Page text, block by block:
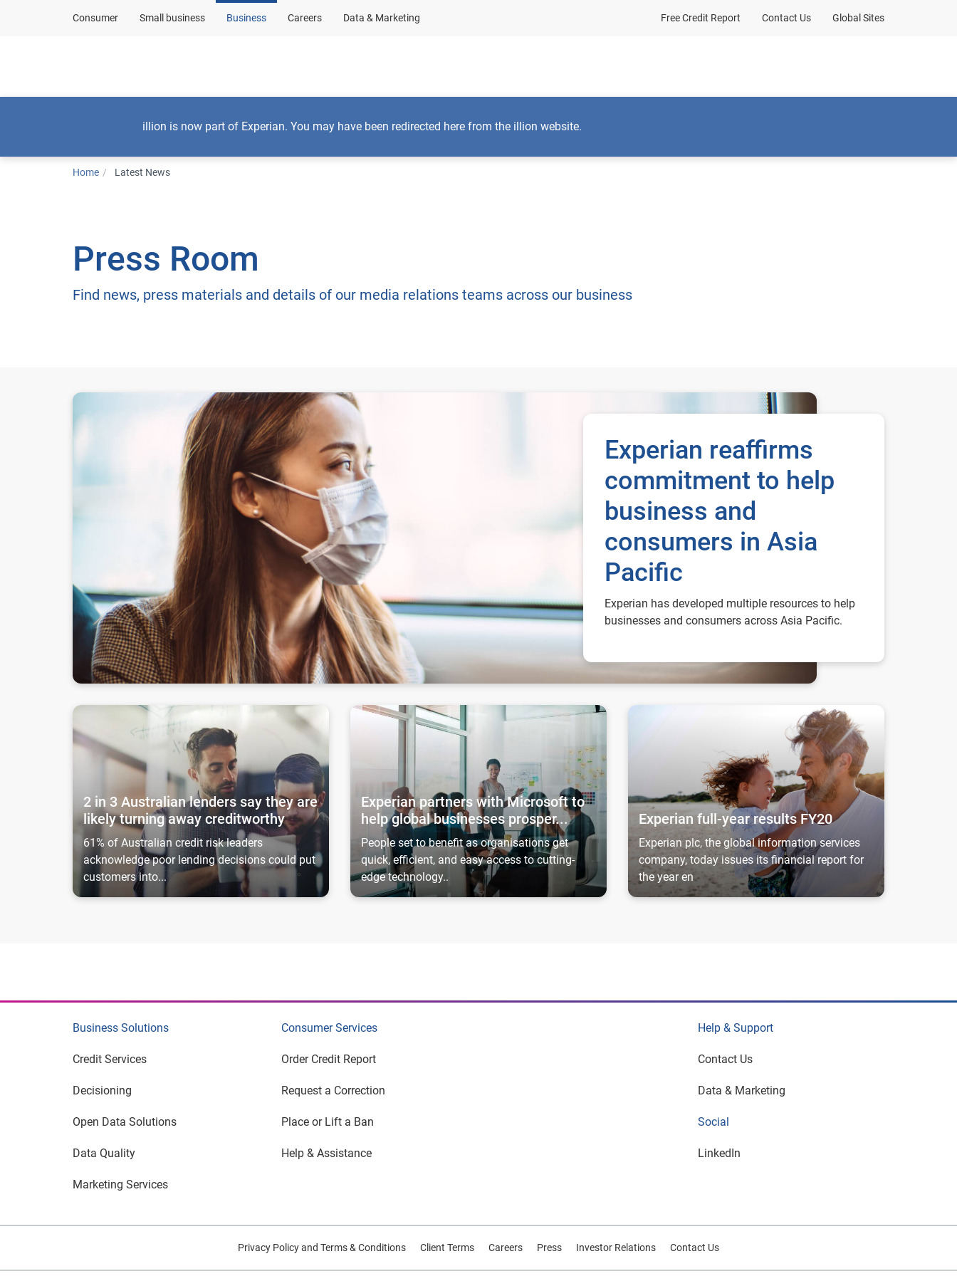
Consumer Small business Business Careers Data & Marketing Free Credit Report Contact Us Global Sites
illion is now part of Experian. You may have been redirected here from the illion website.
Home Latest News
Press Room
Find news, press materials and details of our media relations teams across our business
Experian reaffirms commitment to help business and consumers in Asia Pacific
Experian reaffirms
commitment to help
business and
consumers in Asia
Pacific
Experian has developed multiple resources to help
businesses and consumers across Asia Pacific.
2 in 3 Australian lenders say they are likely turning away creditworthy
2 in 3 Australian lenders say they are
likely turning away creditworthy
61% of Australian credit risk leaders
acknowledge poor lending decisions could put
customers into...
Experian partners with Microsoft to help global businesses prosper...
Experian partners with Microsoft to
help global businesses prosper...
People set to benefit as organisations get
quick, efficient, and easy access to cutting-
edge technology..
Experian full-year results FY20
Experian full-year results FY20
Experian plc, the global information services
company, today issues its financial report for
the year en
Business Solutions
Credit Services
Decisioning
Open Data Solutions
Data Quality
Marketing Services
Consumer Services
Order Credit Report
Request a Correction
Place or Lift a Ban
Help & Assistance
Help & Support
Contact Us
Data & Marketing
Social
LinkedIn
Privacy Policy and Terms & Conditions Client Terms Careers Press Investor Relations Contact Us